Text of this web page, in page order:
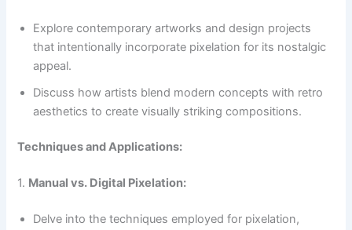
Explore contemporary artworks and design projects
that intentionally incorporate pixelation for its nostalgic
appeal.
Discuss how artists blend modern concepts with retro
aesthetics to create visually striking compositions.
Techniques and Applications:
1. Manual vs. Digital Pixelation:
Delve into the techniques employed for pixelation,